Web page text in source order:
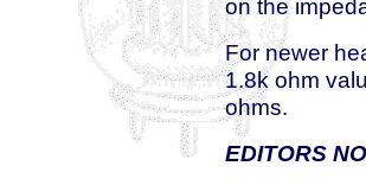
on the
For newer
1.8k ohm
ohms.
EDITORS